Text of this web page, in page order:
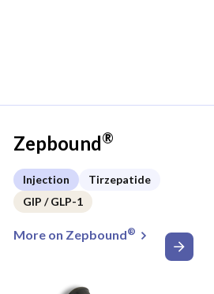
Zepbound®
Injection
Tirzepatide
GIP / GLP-1
More on Zepbound®